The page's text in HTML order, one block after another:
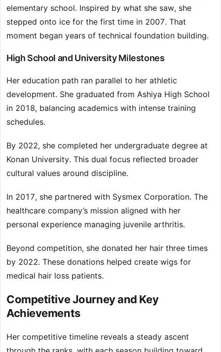
elementary school. Inspired by what she saw, she
stepped onto ice for the first time in 2007. That
moment began years of technical foundation building.
High School and University Milestones
Her education path ran parallel to her athletic
development. She graduated from Ashiya High School
in 2018, balancing academics with intense training
schedules.
By 2022, she completed her undergraduate degree at
Konan University. This dual focus reflected broader
cultural values around discipline.
In 2017, she partnered with Sysmex Corporation. The
healthcare company’s mission aligned with her
personal experience managing juvenile arthritis.
Beyond competition, she donated her hair three times
by 2022. These donations helped create wigs for
medical hair loss patients.
Competitive Journey and Key
Achievements
Her competitive timeline reveals a steady ascent